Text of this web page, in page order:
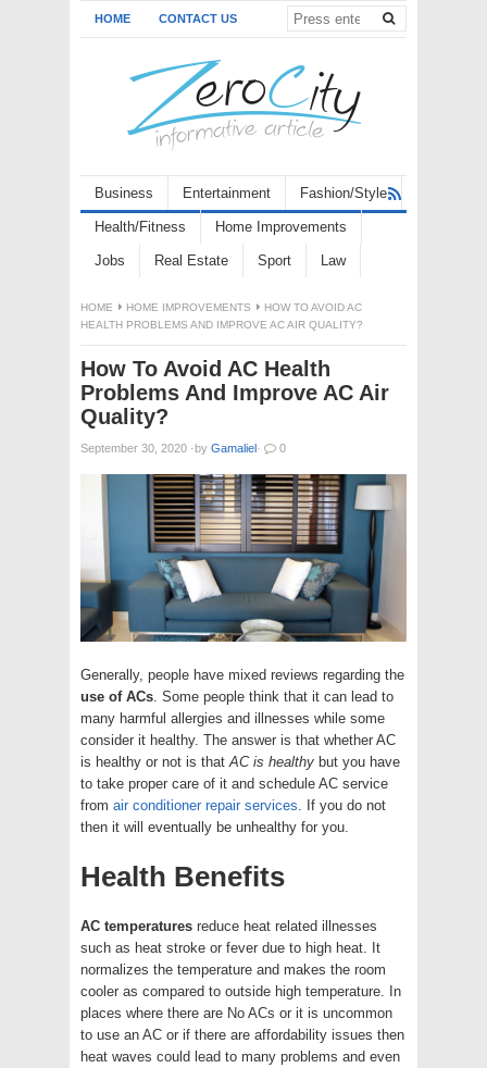
HOME CONTACT US
Business Entertainment Fashion/Style
Health/Fitness Home Improvements
Jobs Real Estate Sport Law
HOME HOME IMPROVEMENTS
HOW TO AVOID AC
HEALTH PROBLEMS AND IMPROVE AC AIR QUALITY?
How To Avoid AC Health
Problems And Improve AC Air
Quality?
September 30, 2020 ·by Gamaliel· 0
Generally, people have mixed reviews regarding the
use of ACs . Some people think that it can lead to
many harmful allergies and illnesses while some
consider it healthy. The answer is that whether AC
is healthy or not is that AC is healthy but you have
to take proper care of it and schedule AC service
from air conditioner repair services . If you do not
then it will eventually be unhealthy for you.
Health Benefits
AC temperatures reduce heat related illnesses
such as heat stroke or fever due to high heat. It
normalizes the temperature and makes the room
cooler as compared to outside high temperature. In
places where there are No ACs or it is uncommon
to use an AC or if there are affordability issues then
heat waves could lead to many problems and even